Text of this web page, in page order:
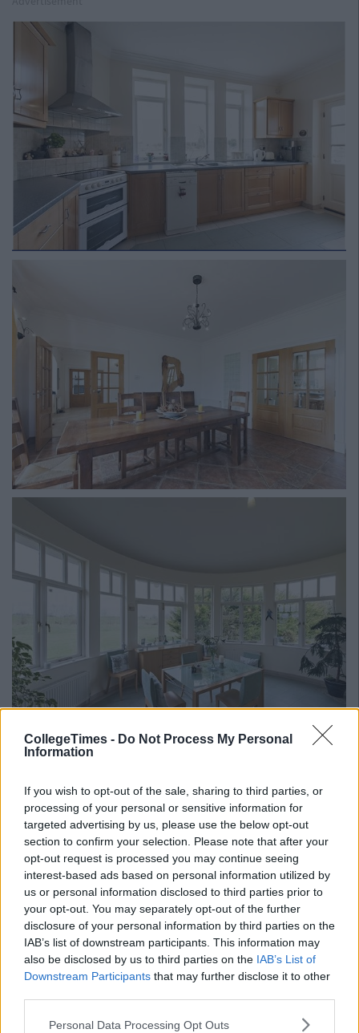
CollegeTimes - Do Not Process My Personal
Information
If you wish to opt-out of the sale, sharing to third parties, or
processing of your personal or sensitive information for
targeted advertising by us, please use the below opt-out
section to confirm your selection. Please note that after your
opt-out request is processed you may continue seeing
interest-based ads based on personal information utilized by
us or personal information disclosed to third parties prior to
your opt-out. You may separately opt-out of the further
disclosure of your personal information by third parties on the
IAB’s list of downstream participants. This information may
also be disclosed by us to third parties on the IAB’s List of
Downstream Participants that may further disclose it to other
Personal Data Processing Opt Outs
The property was listed byQuillsen for €565,000 including the
parklands surrounding the house. Step outside the house and
there is a heated swimming pool and a detached pool